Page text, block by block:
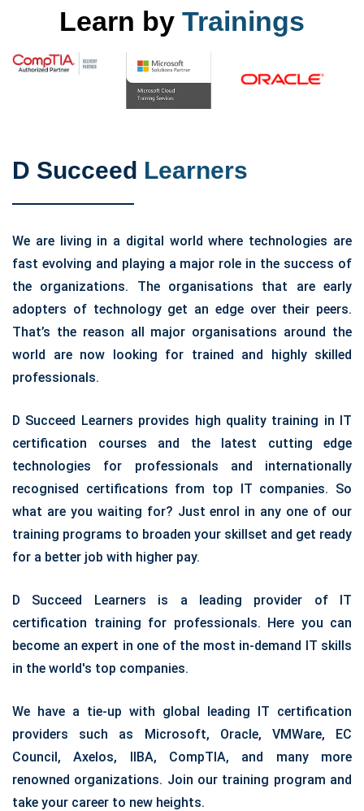
Learn by Trainings
D Succeed Learners
We are living in a digital world where technologies are
fast evolving and playing a major role in the success of
the organizations. The organisations that are early
adopters of technology get an edge over their peers.
That’s the reason all major organisations around the
world are now looking for trained and highly skilled
professionals.
D Succeed Learners provides high quality training in IT
certification courses and the latest cutting edge
technologies for professionals and internationally
recognised certifications from top IT companies. So
what are you waiting for? Just enrol in any one of our
training programs to broaden your skillset and get ready
for a better job with higher pay.
D Succeed Learners is a leading provider of IT
certification training for professionals. Here you can
become an expert in one of the most in-demand IT skills
in the world's top companies.
We have a tie-up with global leading IT certification
providers such as Microsoft, Oracle, VMWare, EC
Council, Axelos, IIBA, CompTIA, and many more
renowned organizations. Join our training program and
take your career to new heights.